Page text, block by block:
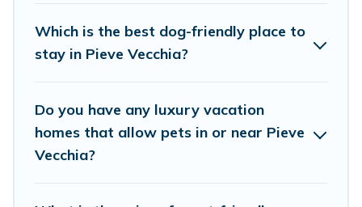
large group, or even an extended group of
friends. When traveling nearby with your pet to
spacious, giving your four-legged friend enough
room to walk or run freely. Some rentals may
have special dog beds, while others may have
Which is the best dog-friendly place to
stay in Pieve Vecchia?
Do you have any luxury vacation
homes that allow pets in or near Pieve
Vecchia?